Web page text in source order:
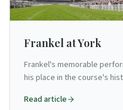
Frankel at York
Frankel's memorable
his place in the course's
Read article